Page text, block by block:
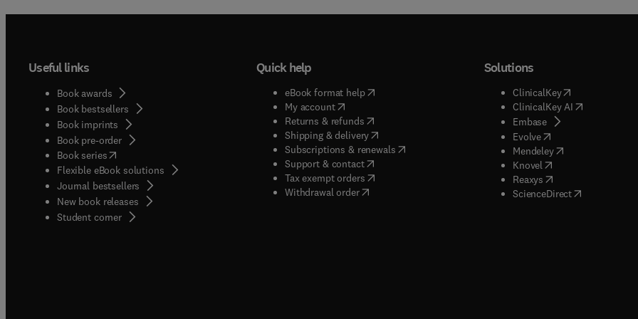
Useful links
Book awards
Book bestsellers
Book imprints
Book pre-order
Book series(opens in new tab/window
Flexible eBook solutions
Journal bestsellers
New book releases
Student corner( opens in new tab/window
Quick help
eBook format help( opens in new tab/window
My account( opens in new tab/window
Returns & refunds( opens in new tab/window
Shipping & delivery(opens in new tab/window
Subscriptions & renewals( opens in new tab/window
)
Support & contact( opens in new tab/window
Tax exempt orders( opens in new tab/window
Withdrawal order
Solutions
ClinicalKey(opens in new
ClinicalKey AI( opens in new
Embase( opens in new tab/
Evolve( opens in new tab/
Mendeley( opens in new tab/
Knovel opens in new tab/
Reaxys opens in new tab/
ScienceDirect( opens in new